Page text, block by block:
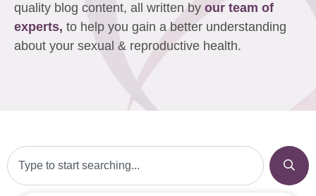
quality blog content, all written by our team of
experts, to help you gain a better understanding
about your sexual & reproductive health.